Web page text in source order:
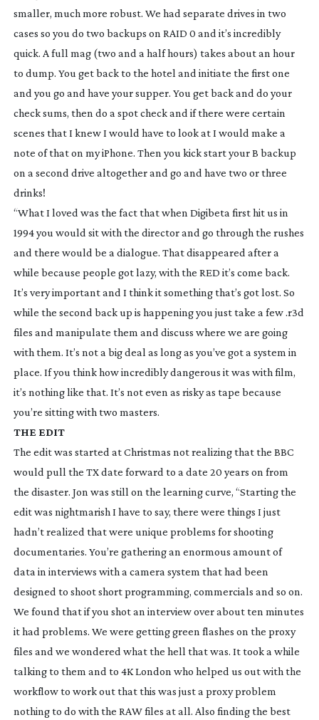
smaller, much more robust. We had separate drives in two
cases so you do two backups on RAID 0 and it’s incredibly
quick. A full mag (two and a half hours) takes about an hour
to dump. You get back to the hotel and initiate the first one
and you go and have your supper. You get back and do your
check sums, then do a spot check and if there were certain
scenes that I knew I would have to look at I would make a
note of that on my iPhone. Then you kick start your B backup
on a second drive altogether and go and have two or three
drinks!
“What I loved was the fact that when Digibeta first hit us in
1994 you would sit with the director and go through the rushes
and there would be a dialogue. That disappeared after a
while because people got lazy, with the RED it’s come back.
It’s very important and I think it something that’s got lost. So
while the second back up is happening you just take a few .r3d
files and manipulate them and discuss where we are going
with them. It’s not a big deal as long as you’ve got a system in
place. If you think how incredibly dangerous it was with film,
it’s nothing like that. It’s not even as risky as tape because
you’re sitting with two masters.
THE EDIT
The edit was started at Christmas not realizing that the BBC
would pull the TX date forward to a date 20 years on from
the disaster. Jon was still on the learning curve, “Starting the
edit was nightmarish I have to say, there were things I just
hadn’t realized that were unique problems for shooting
documentaries. You’re gathering an enormous amount of
data in interviews with a camera system that had been
designed to shoot short programming, commercials and so on.
We found that if you shot an interview over about ten minutes
it had problems. We were getting green flashes on the proxy
files and we wondered what the hell that was. It took a while
talking to them and to 4K London who helped us out with the
workflow to work out that this was just a proxy problem
nothing to do with the RAW files at all. Also finding the best